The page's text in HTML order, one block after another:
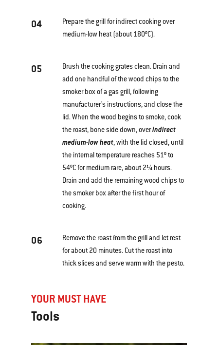
04
Prepare the grill for indirect cooking over
medium-low heat (about 180ºC).
05
Brush the cooking grates clean. Drain and
add one handful of the wood chips to the
smoker box of a gas grill, following
manufacturer’s instructions, and close the
lid. When the wood begins to smoke, cook
the roast, bone side down, overindirect
medium-low heat, with the lid closed, until
the internal temperature reaches 51º to
54ºC for medium rare, about 2¼ hours.
Drain and add the remaining wood chips to
the smoker box after the first hour of
cooking.
06
Remove the roast from the grill and let rest
for about 20 minutes. Cut the roast into
thick slices and serve warm with the pesto.
YOUR MUST HAVE
Tools